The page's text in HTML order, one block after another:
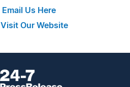
Email Us Here
Visit Our Website